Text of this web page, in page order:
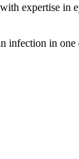
expertise in
infection in one